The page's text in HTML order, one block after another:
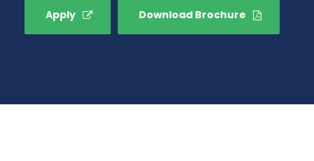
Apply Download Brochure